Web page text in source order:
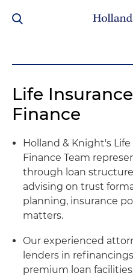
Life
Finance
Holland & Knight's
Finance Team
through loan
advising on trust
planning, insurance
matters.
Our experienced
lenders in
premium loan